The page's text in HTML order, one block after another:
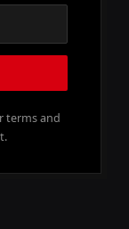
terms and